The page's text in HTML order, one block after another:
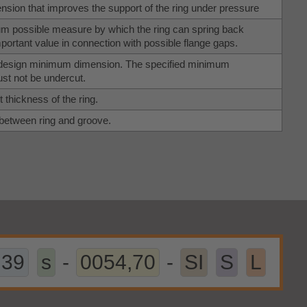
that improves the support of the ring under pressure
possible measure by which the ring can spring back
value in connection with possible flange gaps.
minimum dimension. The specified minimum
not be undercut.
thickness of the ring.
ring and groove.
s - 0054,70 - SI S L